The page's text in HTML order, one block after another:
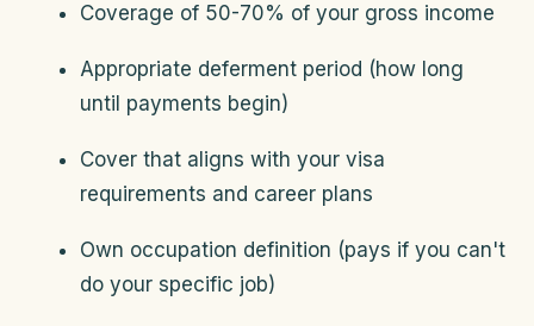
Coverage of 50-70% of your gross income
Appropriate deferment period (how long
until payments begin)
Cover that aligns with your visa
requirements and career plans
Own occupation definition (pays if you can't
do your specific job)